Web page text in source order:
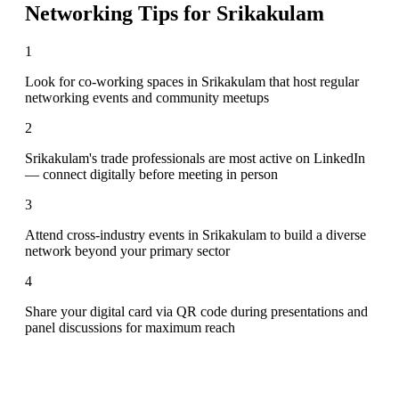
Networking Tips for Srikakulam
1
Look for co-working spaces in Srikakulam that host regular
networking events and community meetups
2
Srikakulam's trade professionals are most active on LinkedIn
— connect digitally before meeting in person
3
Attend cross-industry events in Srikakulam to build a diverse
network beyond your primary sector
4
Share your digital card via QR code during presentations and
panel discussions for maximum reach